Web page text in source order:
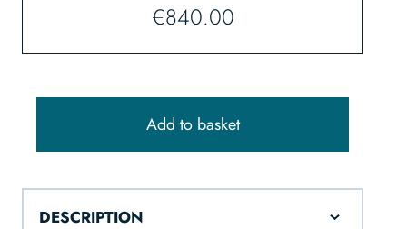
€840.00
Add to basket
DESCRIPTION